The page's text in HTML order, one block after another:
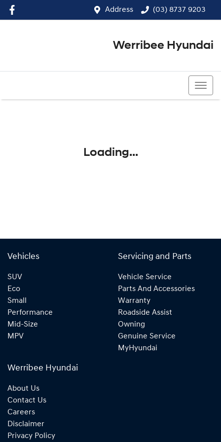
Address (03) 8737 9203
Werribee Hyundai
Loading...
Vehicles
SUV
Eco
Small
Performance
Mid-Size
MPV
Servicing and Parts
Vehicle Service
Parts And Accessories
Warranty
Roadside Assist
Owning
Genuine Service
MyHyundai
Werribee Hyundai
About Us
Contact Us
Careers
Disclaimer
Privacy Policy